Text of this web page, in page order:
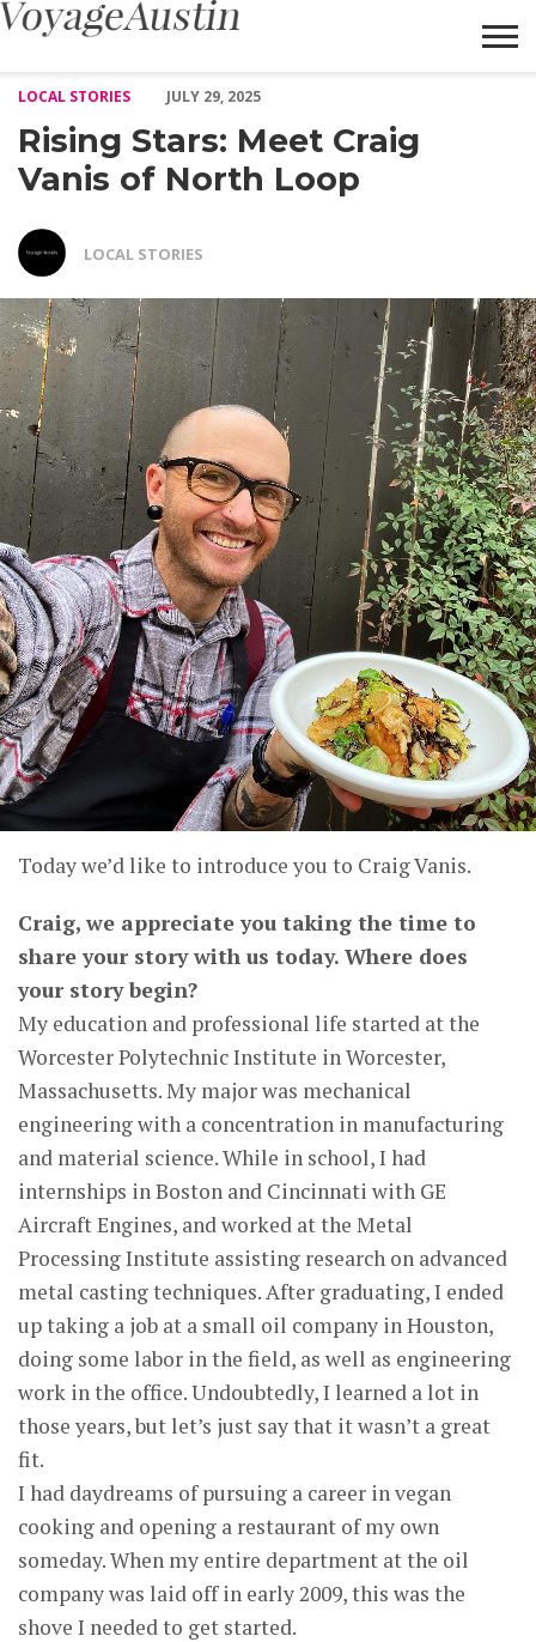
LOCAL STORIES
JULY 29, 2025
Rising Stars: Meet Craig
Vanis of North Loop
LOCAL STORIES
Today we’d like to introduce you to Craig Vanis.
Craig, we appreciate you taking the time to
share your story with us today. Where does
your story begin?
My education and professional life started at the
Worcester Polytechnic Institute in Worcester,
Massachusetts. My major was mechanical
engineering with a concentration in manufacturing
and material science. While in school, I had
internships in Boston and Cincinnati with GE
Aircraft Engines, and worked at the Metal
Processing Institute assisting research on advanced
metal casting techniques. After graduating, I ended
up taking a job at a small oil company in Houston,
doing some labor in the field, as well as engineering
work in the office. Undoubtedly, I learned a lot in
those years, but let’s just say that it wasn’t a great
fit.
I had daydreams of pursuing a career in vegan
cooking and opening a restaurant of my own
someday. When my entire department at the oil
company was laid off in early 2009, this was the
shove I needed to get started.